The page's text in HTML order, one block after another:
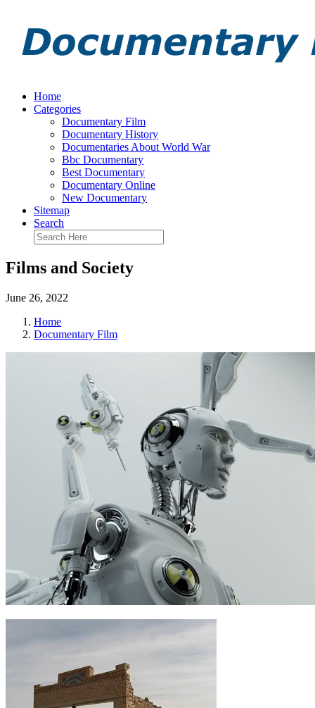
Home
Categories
Documentary Film
Documentary History
Documentaries About World War
Bbc Documentary
Best Documentary
Documentary Online
New Documentary
Sitemap
Search
Films and Society
June 26, 2022
Home
Documentary Film